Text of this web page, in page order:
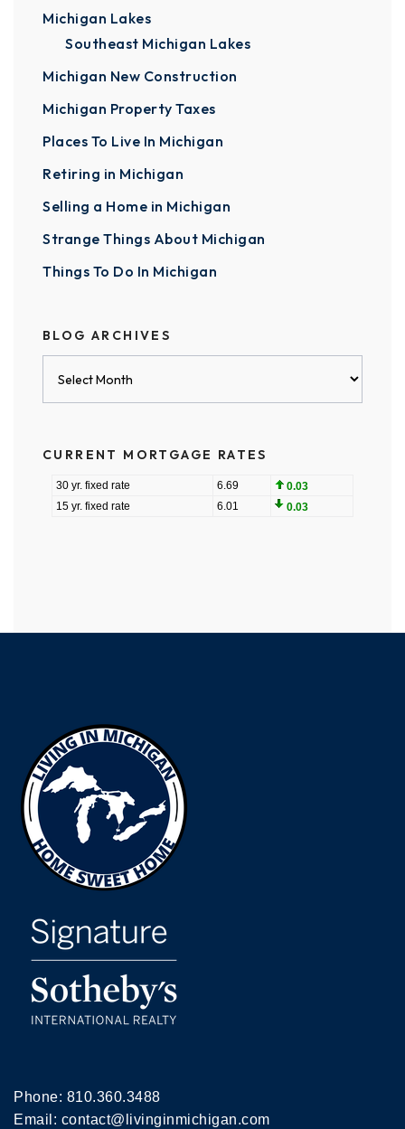
Michigan Lakes
Southeast Michigan Lakes
Michigan New Construction
Michigan Property Taxes
Places To Live In Michigan
Retiring in Michigan
Selling a Home in Michigan
Strange Things About Michigan
Things To Do In Michigan
BLOG ARCHIVES
CURRENT MORTGAGE RATES
Phone: 810.360.3488
Email: contact@livinginmichigan.com